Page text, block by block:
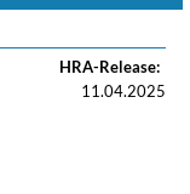
HRA-Release:
11.04.2025